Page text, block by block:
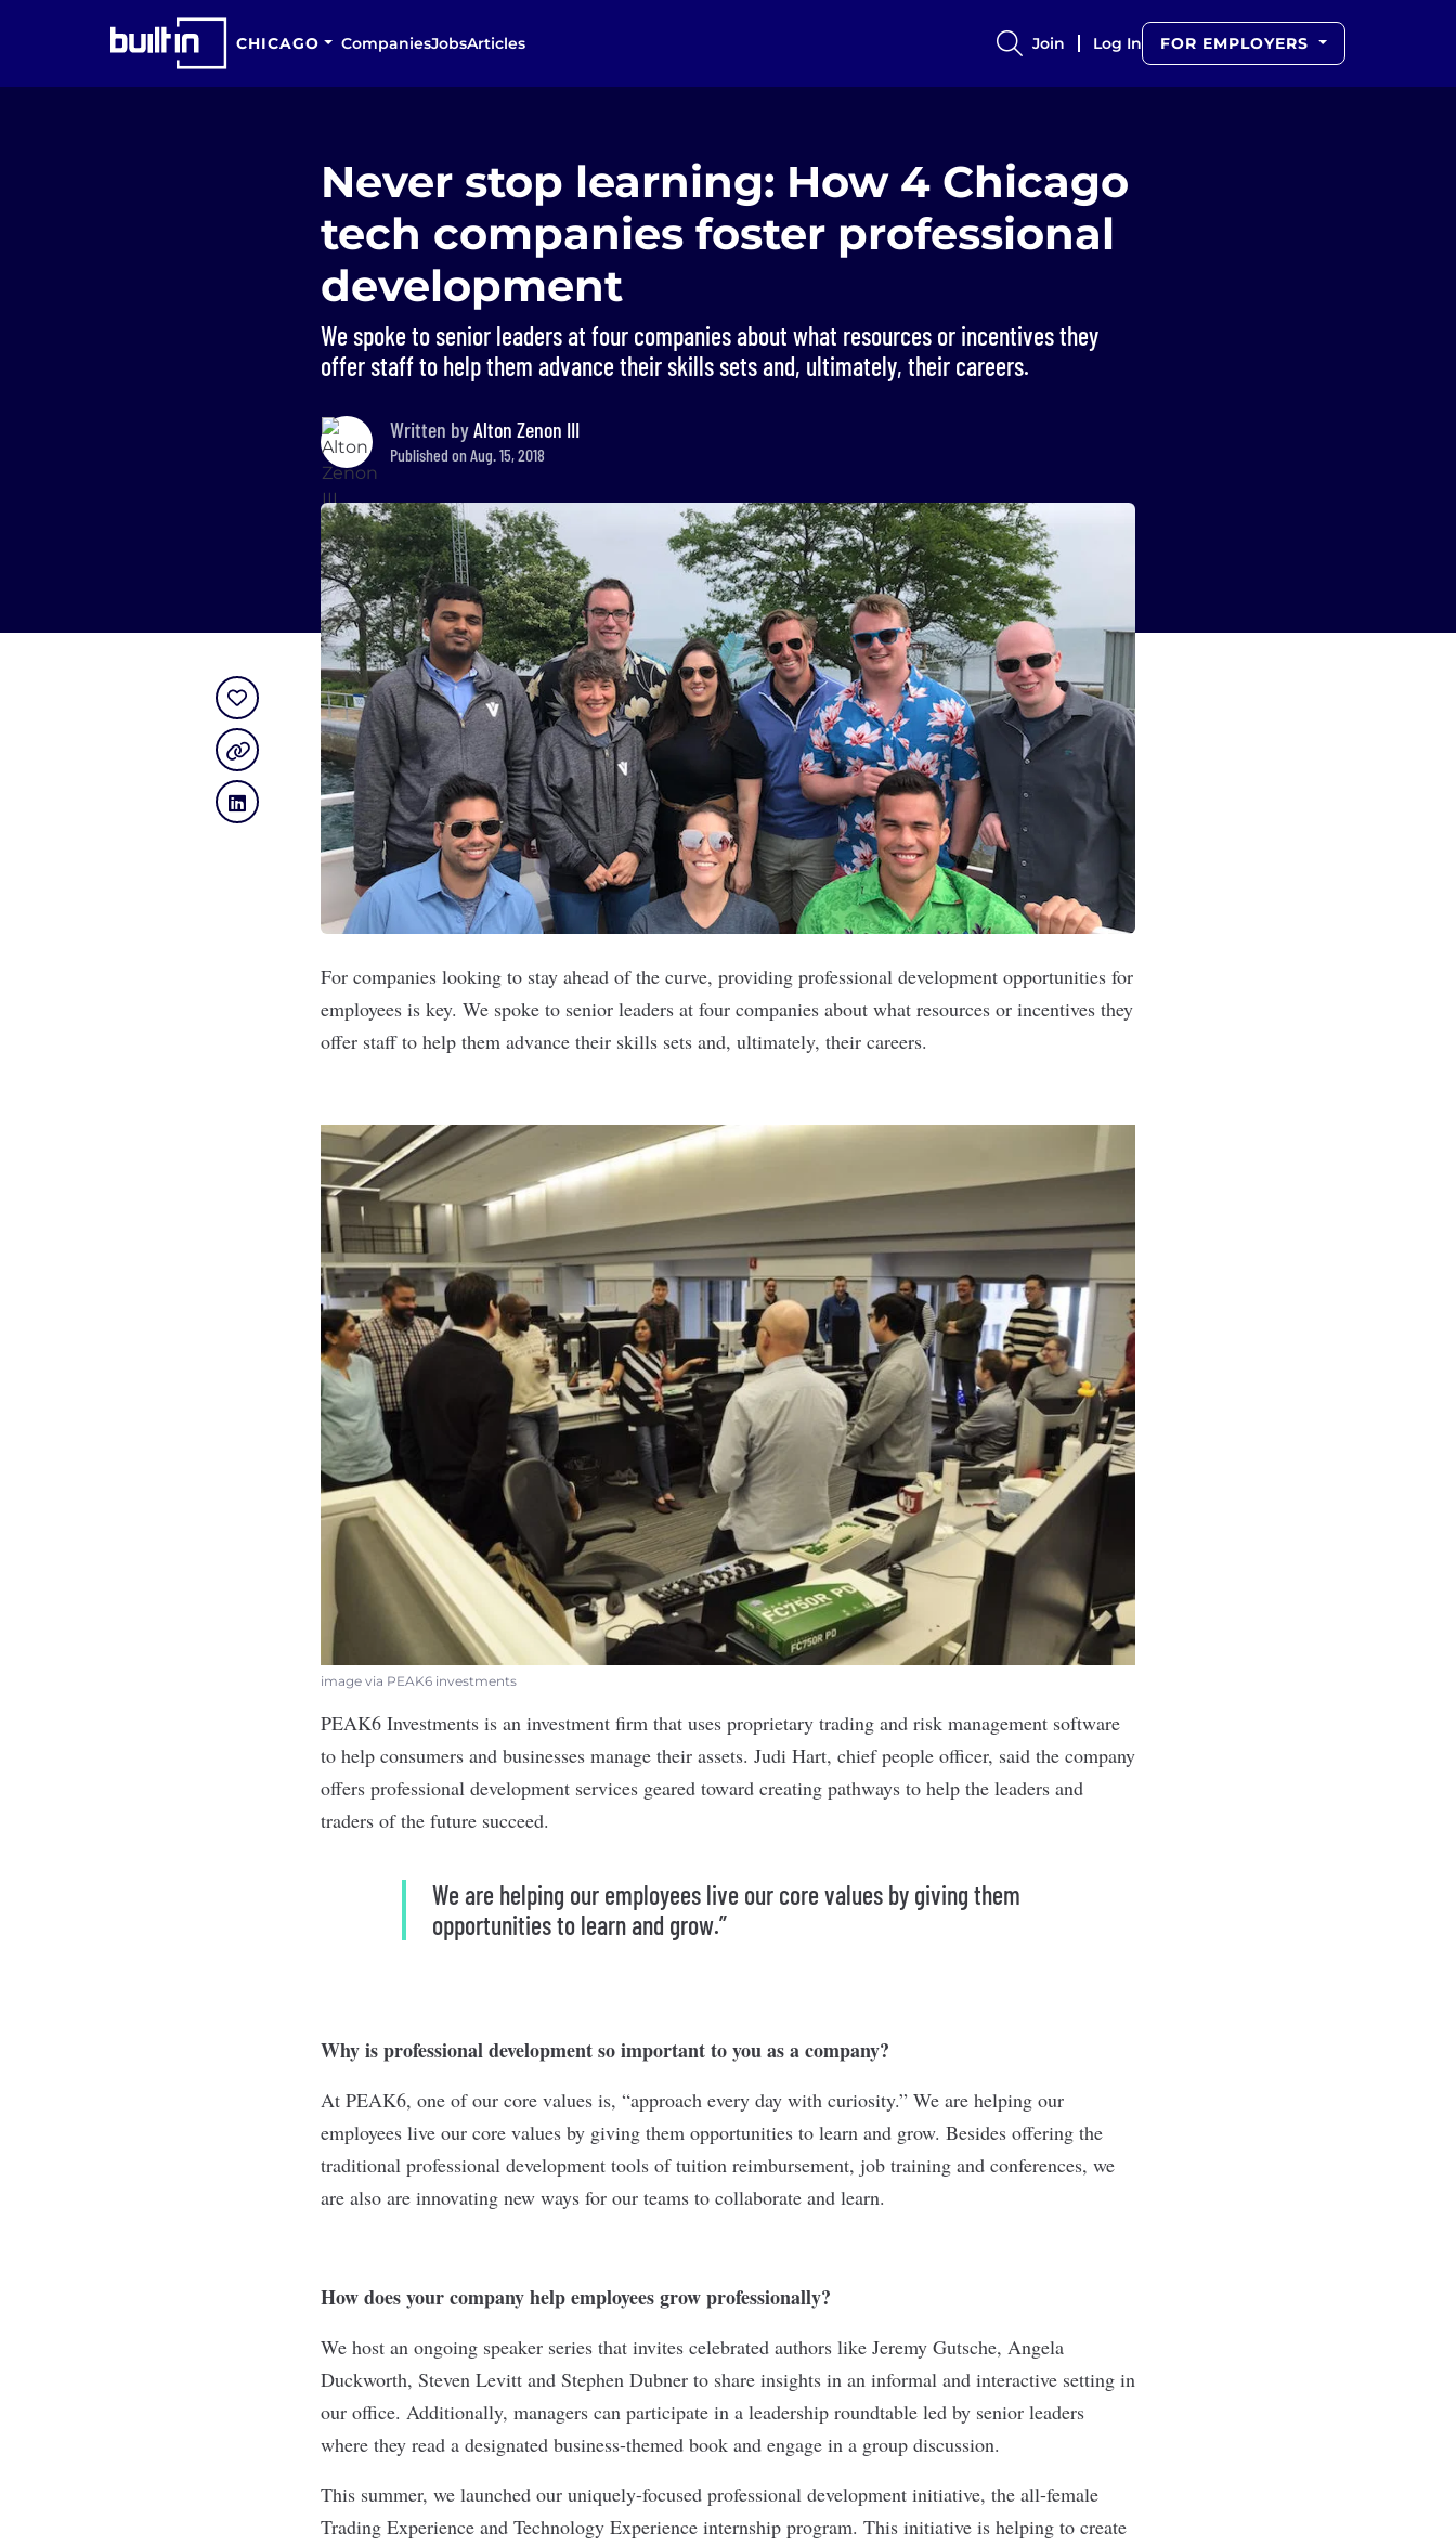
CHICAGO CompaniesJobsArticles Join Log In FOR EMPLOYERS
Never stop learning: How 4 Chicago
tech companies foster professional
development
We spoke to senior leaders at four companies about what resources or incentives they
offer staff to help them advance their skills sets and, ultimately, their careers.
Written byAlton Zenon III
Published on Aug. 15, 2018
For companies looking to stay ahead of the curve, providing professional development opportunities for
employees is key. We spoke to senior leaders at four companies about what resources or incentives they
offer staff to help them advance their skills sets and, ultimately, their careers.
image via PEAK6 investments
PEAK6 Investments is an investment firm that uses proprietary trading and risk management software
to help consumers and businesses manage their assets. Judi Hart, chief people officer, said the company
offers professional development services geared toward creating pathways to help the leaders and
traders of the future succeed.
We are helping our employees live our core values by giving them
opportunities to learn and grow.”
Why is professional development so important to you as a company?
At PEAK6, one of our core values is, “approach every day with curiosity.” We are helping our
employees live our core values by giving them opportunities to learn and grow. Besides offering the
traditional professional development tools of tuition reimbursement, job training and conferences, we
are also are innovating new ways for our teams to collaborate and learn.
How does your company help employees grow professionally?
We host an ongoing speaker series that invites celebrated authors like Jeremy Gutsche, Angela
Duckworth, Steven Levitt and Stephen Dubner to share insights in an informal and interactive setting in
our office. Additionally, managers can participate in a leadership roundtable led by senior leaders
where they read a designated business-themed book and engage in a group discussion.
This summer, we launched our uniquely-focused professional development initiative, the all-female
Trading Experience and Technology Experience internship program. This initiative is helping to create